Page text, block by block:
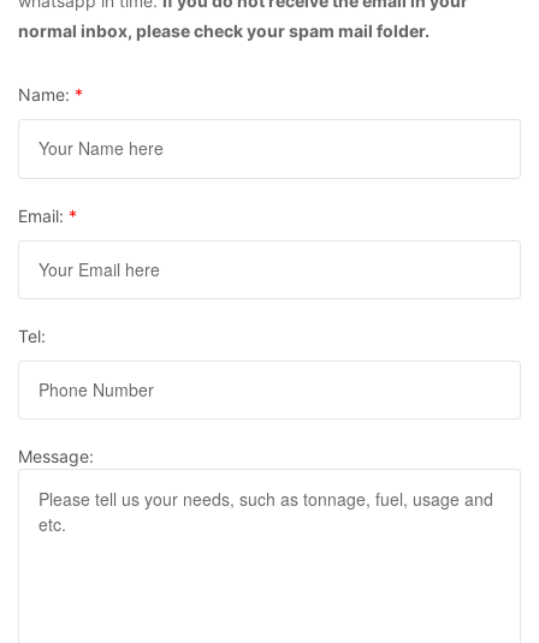
normal inbox, please check your spam mail folder.
Name: *
Email: *
Tel:
Message: